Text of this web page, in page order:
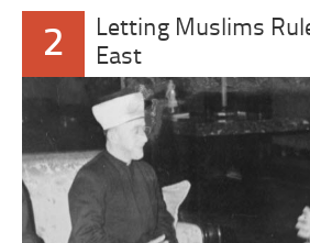
2
Letting Muslims
East